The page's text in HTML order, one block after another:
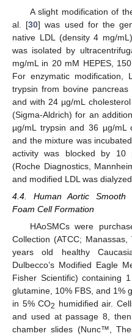
A slight modification of
al. [30] was used for the
native LDL (density 4 mg/
was isolated by
mg/mL in 20 mM HEPES,
For enzymatic modification,
trypsin from bovine
and with 24 µg/mL
(Sigma-Aldrich) for an
µg/mL trypsin and 36 µg/mL
and the mixture was
activity was blocked by 10
(Roche Diagnostics,
and modified LDL was
4.4. Human Aortic Smooth
Foam Cell Formation
HAoSMCs were
Collection (ATCC;
years old healthy
Dulbecco’s Modified Eagle
Fisher Scientific) containing
glutamine, 10% FBS, and 1%
in 5% CO2 humidified air.
and used at passage 8,
chamber slides (Nunc™,